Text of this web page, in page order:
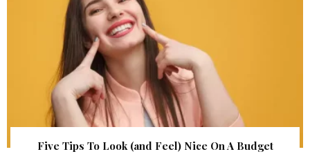
Five Tips To Look (and Feel) Nice On A Budget